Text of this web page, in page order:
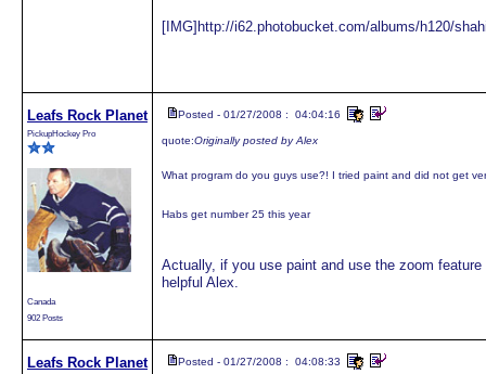
[IMG]http://i62.photobucket.com/albums/h120/
Leafs Rock Planet
PickupHockey Pro
Canada
902 Posts
Posted - 01/27/2008 : 04:04:16
quote:Originally posted by Alex
What program do you guys use?! I tried paint and did not get
Habs get number 25 this year
Actually, if you use paint and use the zoom
helpful Alex.
Leafs Rock Planet Posted - 01/27/2008 : 04:08:33